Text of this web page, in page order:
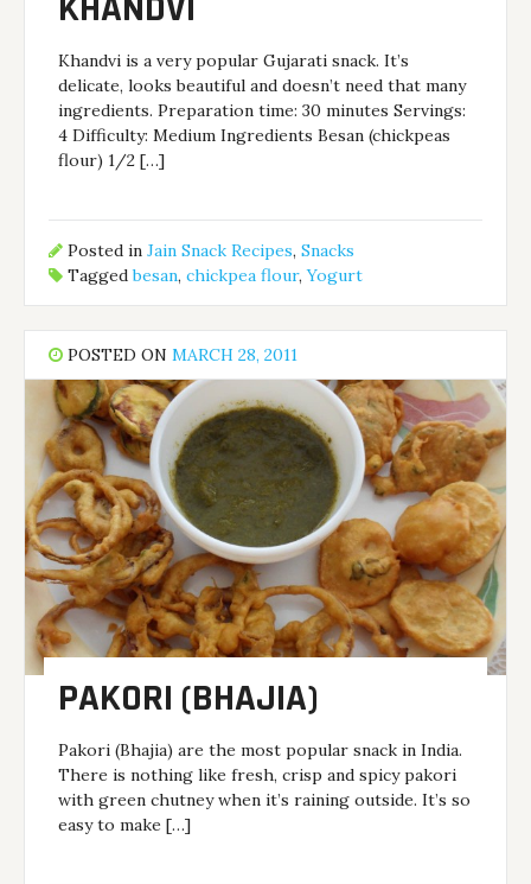
Khandvi is a very popular Gujarati snack. It’s
delicate, looks beautiful and doesn’t need that many
ingredients. Preparation time: 30 minutes Servings:
4 Difficulty: Medium Ingredients Besan (chickpeas
flour) 1/2 […]
Posted inJain Snack Recipes,Snacks
Taggedbesan,chickpea flour,Yogurt
POSTED ONMARCH 28, 2011
PAKORI (BHAJIA)
Pakori (Bhajia) are the most popular snack in India.
There is nothing like fresh, crisp and spicy pakori
with green chutney when it’s raining outside. It’s so
easy to make […]